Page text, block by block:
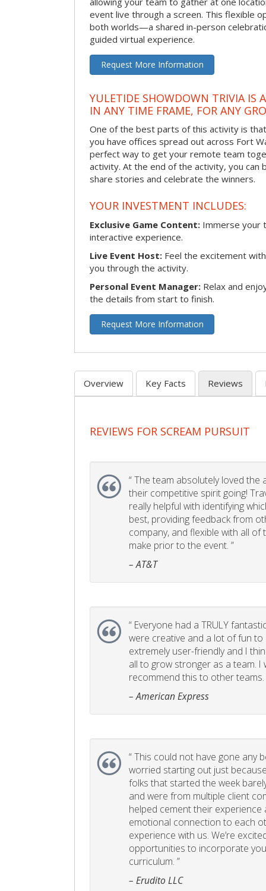
event live through a screen. This flexible
both worlds—a shared in-person
guided virtual experience.
Request More Information
YULETIDE SHOWDOWN TRIVIA IS
IN ANY TIME FRAME, FOR ANY
One of the best parts of this activity is
you have offices spread out across Fort
perfect way to get your remote team
activity. At the end of the activity, you
share stories and celebrate the winners.
YOUR INVESTMENT INCLUDES:
Exclusive Game Content: Immerse your
interactive experience.
Live Event Host: Feel the excitement
you through the activity.
Personal Event Manager: Relax and
the details from start to finish.
Request More Information
Overview Key Facts Reviews
REVIEWS FOR SCREAM PURSUIT
“The team absolutely loved the
their competitive spirit going!
really helpful with identifying
best, providing feedback from
company, and flexible with all
make prior to the event. ”
– AT&T
“ Everyone had a TRULY
were creative and a lot of fun to
extremely user-friendly and I
all to grow stronger as a team. I
recommend this to other teams.
– American Express
“This could not have gone any
worried starting out just
folks that started the week
and were from multiple client
helped cement their experience
emotional connection to each
experience with us. We’re
opportunities to incorporate
curriculum. ”
– Erudito LLC